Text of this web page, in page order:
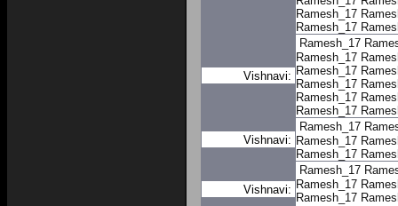
Ramesh_17
Ramesh_17
Vishnavi:
Ramesh_17
Ramesh_17
Ramesh_17
Ramesh_17
Ramesh_17
Ramesh_17
Vishnavi:
Ramesh_17
Ramesh_17
Ramesh_17
Vishnavi:
Ramesh_17
Ramesh_17
Ramesh_17